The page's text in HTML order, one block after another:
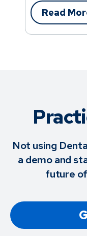
Read
Not using
a demo and
future